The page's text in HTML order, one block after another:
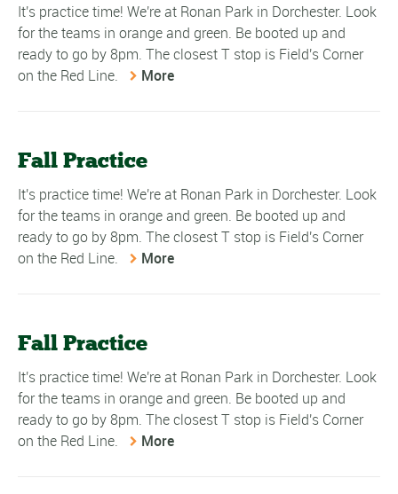
It's practice time! We're at Ronan Park in Dorchester. Look
for the teams in orange and green. Be booted up and
ready to go by 8pm. The closest T stop is Field's Corner
on the Red Line.
More
Fall Practice
It's practice time! We're at Ronan Park in Dorchester. Look
for the teams in orange and green. Be booted up and
ready to go by 8pm. The closest T stop is Field's Corner
on the Red Line.
More
Fall Practice
It's practice time! We're at Ronan Park in Dorchester. Look
for the teams in orange and green. Be booted up and
ready to go by 8pm. The closest T stop is Field's Corner
on the Red Line.
More